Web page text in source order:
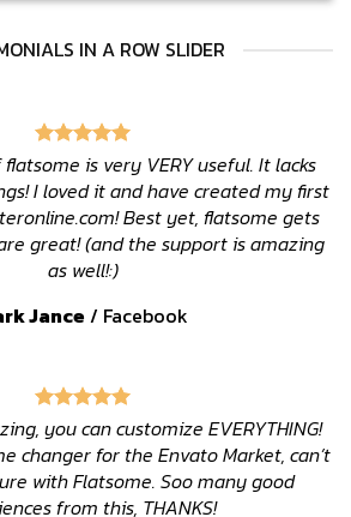
IN A ROW SLIDER
is very VERY useful. It lacks
I loved it and have created my first
Best yet, flatsome gets
great! (and the support is amazing
as well!:)
Jance / Facebook
you can customize EVERYTHING!
changer for the Envato Market, can’t
with Flatsome. Soo many good
from this, THANKS!